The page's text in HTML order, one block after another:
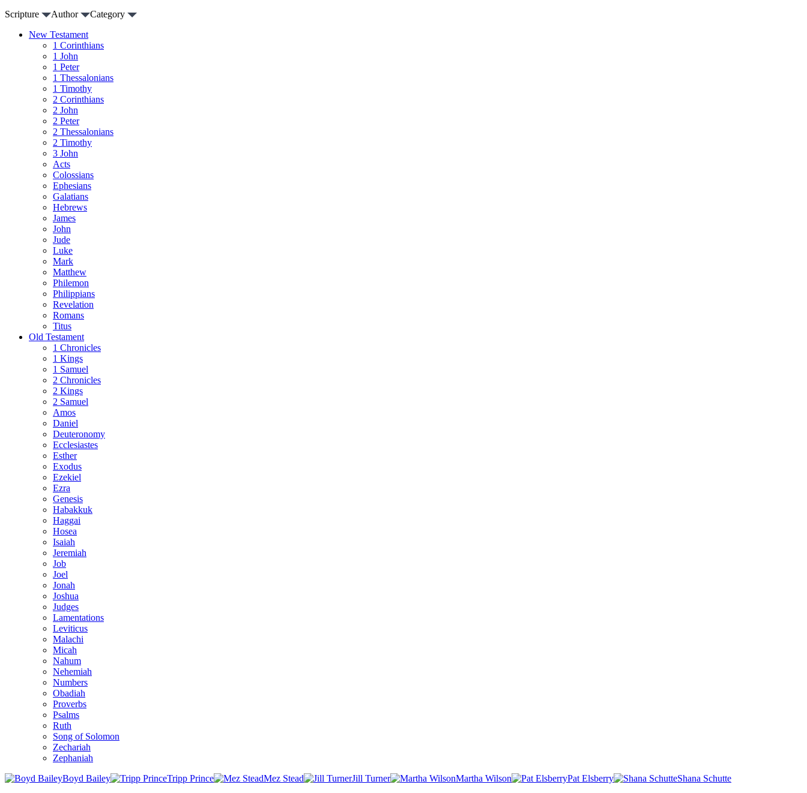
Scripture
Author
Category
New Testament
1 Corinthians
1 John
1 Peter
1 Thessalonians
1 Timothy
2 Corinthians
2 John
2 Peter
2 Thessalonians
2 Timothy
3 John
Acts
Colossians
Ephesians
Galatians
Hebrews
James
John
Jude
Luke
Mark
Matthew
Philemon
Philippians
Revelation
Romans
Titus
Old Testament
1 Chronicles
1 Kings
1 Samuel
2 Chronicles
2 Kings
2 Samuel
Amos
Daniel
Deuteronomy
Ecclesiastes
Esther
Exodus
Ezekiel
Ezra
Genesis
Habakkuk
Haggai
Hosea
Isaiah
Jeremiah
Job
Joel
Jonah
Joshua
Judges
Lamentations
Leviticus
Malachi
Micah
Nahum
Nehemiah
Numbers
Obadiah
Proverbs
Psalms
Ruth
Song of Solomon
Zechariah
Zephaniah
Boyd Bailey
Tripp Prince Mez Stead Jill Turner Martha Wilson Pat Elsberry
Shana Schutte